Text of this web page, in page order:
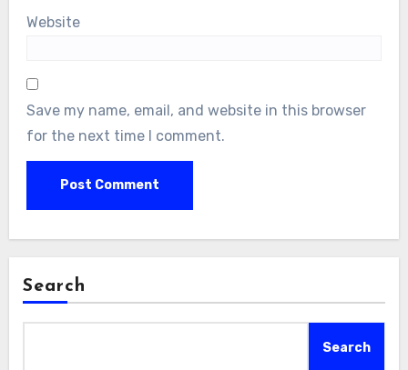
Website
Save my name, email, and website in this browser
for the next time I comment.
Search
Search